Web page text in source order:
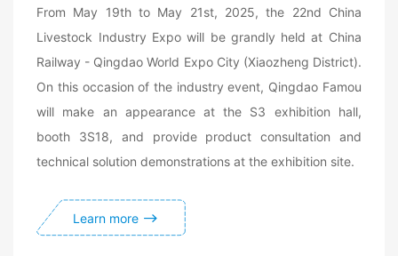
From May 19th to May 21st, 2025, the 22nd China
Livestock Industry Expo will be grandly held at China
Railway - Qingdao World Expo City (Xiaozheng District).
On this occasion of the industry event, Qingdao Famou
will make an appearance at the S3 exhibition hall,
booth 3S18, and provide product consultation and
technical solution demonstrations at the exhibition site.
Learn more